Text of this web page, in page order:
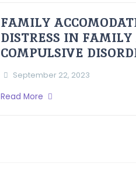
FAMILY
DISTRESS IN
COMPULSIVE
September 22, 2023
Read More